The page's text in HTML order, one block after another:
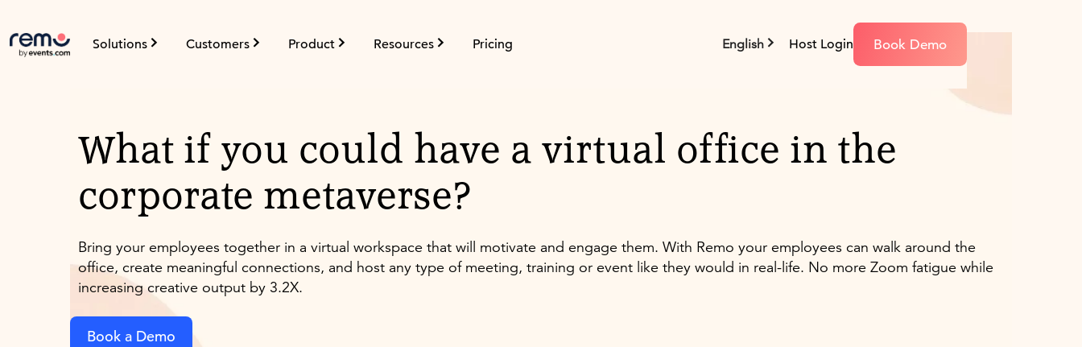
Solutions Customers Product Resources Pricing English Host Login Book Demo
What if you could have a virtual office in the
corporate metaverse?
Bring your employees together in a virtual workspace that will motivate and engage them. With Remo your employees can walk around the
office, create meaningful connections, and host any type of meeting, training or event like they would in real-life. No more Zoom fatigue while
increasing creative output by 3.2X.
Book a Demo